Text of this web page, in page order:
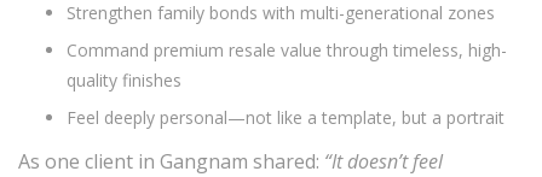
Strengthen family bonds with multi-generational zones
Command premium resale value through timeless, high-
quality finishes
Feel deeply personal—not like a template, but a portrait
As one client in Gangnam shared: “It doesn’t feel